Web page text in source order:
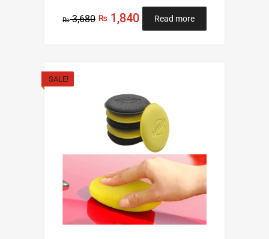
₨3,680 ₨ 1,840 Read more
SALE!